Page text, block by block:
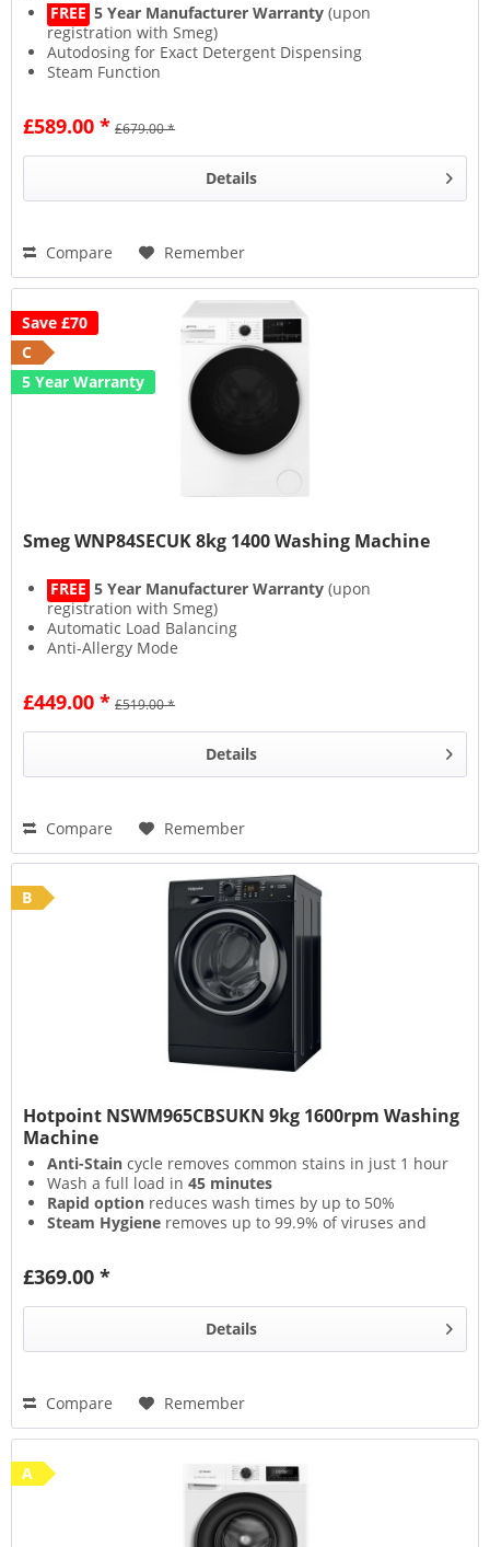
FREE 5 Year Manufacturer Warranty (upon
registration with Smeg)
Autodosing for Exact Detergent Dispensing
Steam Function
£589.00 * £679.00 *
Details
Compare Remember
Save £70
C
5 Year Warranty
Smeg WNP84SECUK 8kg 1400 Washing Machine
FREE 5 Year Manufacturer Warranty (upon
registration with Smeg)
Automatic Load Balancing
Anti-Allergy Mode
£449.00 * £519.00 *
Details
Compare Remember
B
Hotpoint NSWM965CBSUKN 9kg 1600rpm Washing
Machine
Anti-Stain cycle removes common stains in just 1 hour
Wash a full load in45 minutes
Rapid option reduces wash times by up to 50%
Steam Hygiene removes up to 99.9% of viruses and
£369.00 *
Details
Compare Remember
A